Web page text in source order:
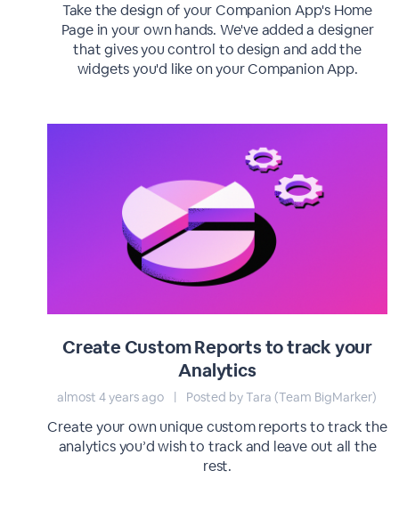
Take the design of your Companion App's Home
Page in your own hands. We've added a designer
that gives you control to design and add the
widgets you'd like on your Companion App.
Create Custom Reports to track your
Analytics
almost 4 years ago | Posted by Tara (Team BigMarker)
Create your own unique custom reports to track the
analytics you’d wish to track and leave out all the
rest.